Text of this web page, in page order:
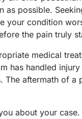
as possible.
your condition
the pain truly
medical
has handled
The aftermath of
about your